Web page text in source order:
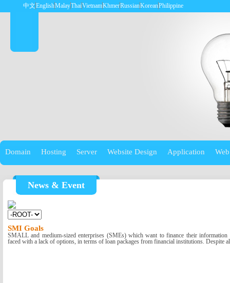
中文EnglishMalayThaiVietnamKhmerRussianKoreanPhilippine
Domain Hosting Server Website Design Application
News & Event
SMI Goals
SMALL and medium-sized enterprises (SMEs) which want to finance their
faced with a lack of options, in terms of loan packages from financial institutions. Despite